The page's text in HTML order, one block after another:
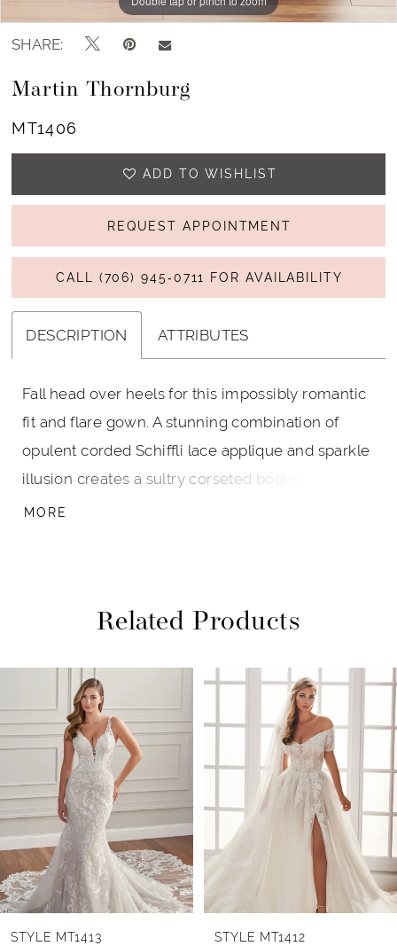
SHARE:
Martin Thornburg
MT1406
ADD TO WISHLIST
REQUEST APPOINTMENT
CALL (706) 945‑0711 FOR AVAILABILITY
DESCRIPTION ATTRIBUTES
Fall head over heels for this impossibly romantic
fit and flare gown. A stunning combination of
opulent corded Schiffli lace applique and sparkle
illusion creates a sultry corseted bodice that
accentuates the waist. Delicate covered buttons
additional modesty.
MORE
Related Products
Products
Carousel
to
end
AUTOPLAY
SLIDE
SLIDE
1
3
4
5
6
STYLE MT1413 STYLE MT1412